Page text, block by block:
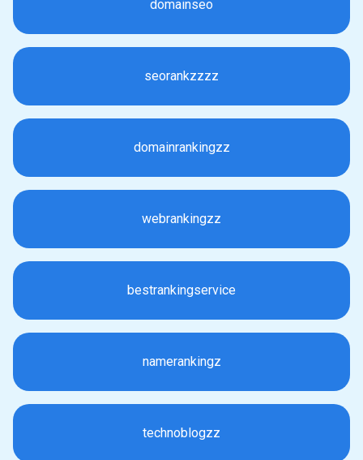
domainseo
seorankzzzz
domainrankingzz
webrankingzz
bestrankingservice
namerankingz
technoblogzz